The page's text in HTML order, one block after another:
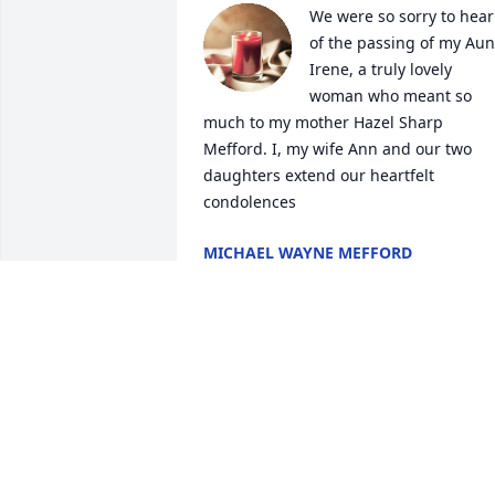
We were so sorry to hear
of the passing of my
Irene, a truly lovely
woman who meant so
much to my mother Hazel Sharp
Mefford. I, my wife Ann and our two
daughters extend our heartfelt
condolences
MICHAEL WAYNE MEFFORD